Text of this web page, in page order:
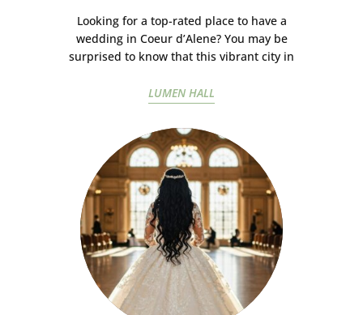
Looking for a top-rated place to have a
wedding in Coeur d’Alene? You may be
surprised to know that this vibrant city in
LUMEN HALL